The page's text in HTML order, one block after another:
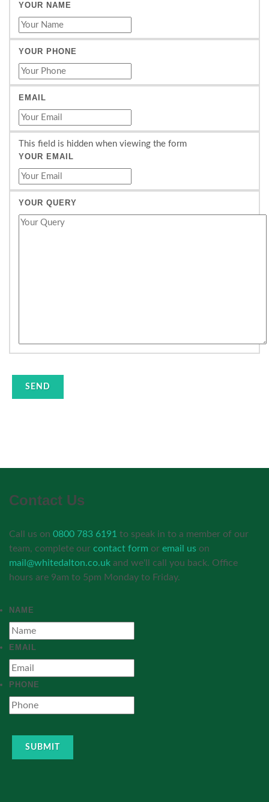
YOUR NAME
YOUR PHONE
EMAIL
This field is hidden when viewing the form
YOUR EMAIL
YOUR QUERY
SEND
Contact Us
Call us on 0800 783 6191 to speak in to a member of our
team, complete our contact form or email us on
mail@whitedalton.co.uk and we'll call you back. Office
hours are 9am to 5pm Monday to Friday.
NAME
EMAIL
PHONE
SUBMIT